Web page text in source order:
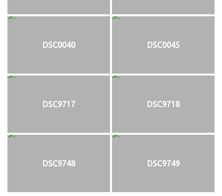
DSC0040 DSC0045
DSC9717 DSC9718
DSC9748 DSC9749